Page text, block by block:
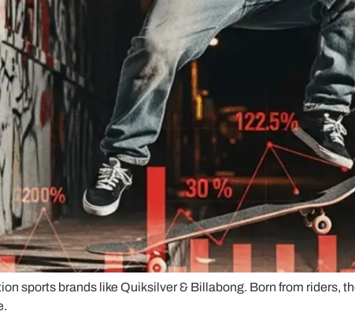
sports brands like Quiksilver & Billabong. Born from riders,